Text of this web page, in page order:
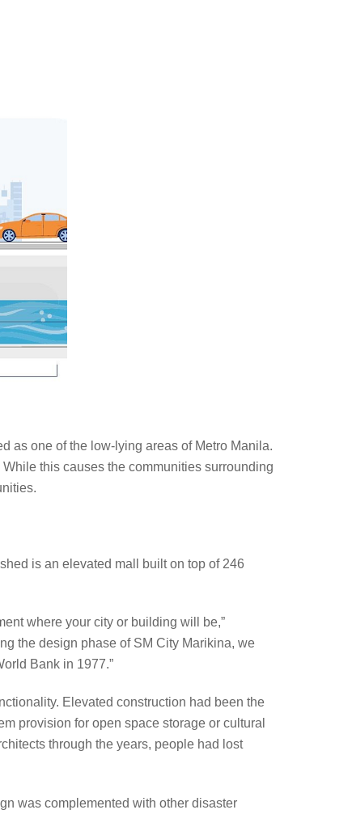
as one of the low-lying areas of Metro Manila.
this causes the communities surrounding
is an elevated mall built on top of 246
where your city or building will be,”
the design phase of SM City Marikina, we
Bank in 1977.”
Elevated construction had been the
provision for open space storage or cultural
through the years, people had lost
was complemented with other disaster